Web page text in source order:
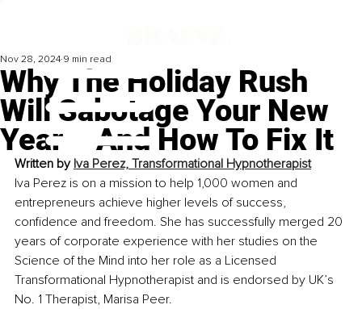
Why The Holiday Rush
Will Sabotage Your New
Year – And How To Fix It
Nov 28, 2024 9 min read
Written by Iva Perez, Transformational Hypnotherapist
Iva Perez is on a mission to help 1,000 women and
entrepreneurs achieve higher levels of success,
confidence and freedom. She has successfully merged 20
years of corporate experience with her studies on the
Science of the Mind into her role as a Licensed
Transformational Hypnotherapist and is endorsed by UK’s
No. 1 Therapist, Marisa Peer.